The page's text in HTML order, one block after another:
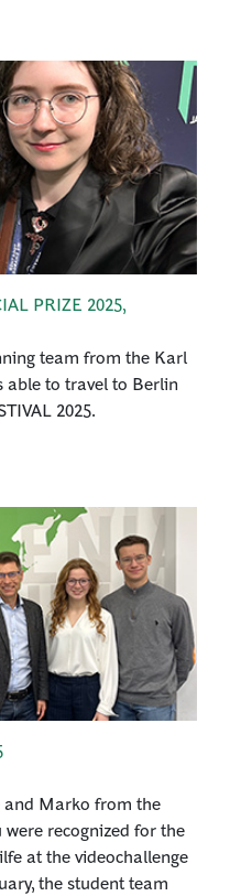
PRIZE 2025,
team from the Karl
able to travel to Berlin
2025.
Marko from the
recognized for the
at the videochallenge
the student team